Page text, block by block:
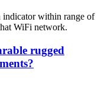
indicator within range of
WiFi network.
rugged